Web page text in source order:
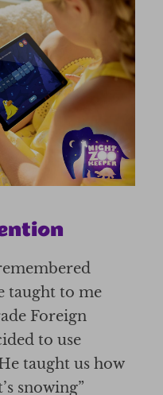
taught to me
Foreign
to use
taught us how
snowing”